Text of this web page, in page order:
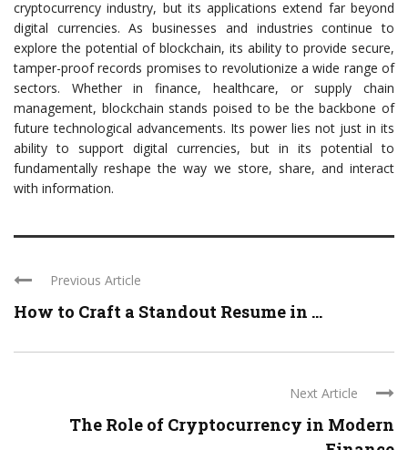
cryptocurrency industry, but its applications extend far beyond
digital currencies. As businesses and industries continue to
explore the potential of blockchain, its ability to provide secure,
tamper-proof records promises to revolutionize a wide range of
sectors. Whether in finance, healthcare, or supply chain
management, blockchain stands poised to be the backbone of
future technological advancements. Its power lies not just in its
ability to support digital currencies, but in its potential to
fundamentally reshape the way we store, share, and interact
with information.
Previous Article
How to Craft a Standout Resume in ...
Next Article
The Role of Cryptocurrency in Modern